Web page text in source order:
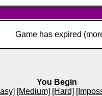
Game has expired
You Begin
[Medium] [Hard]